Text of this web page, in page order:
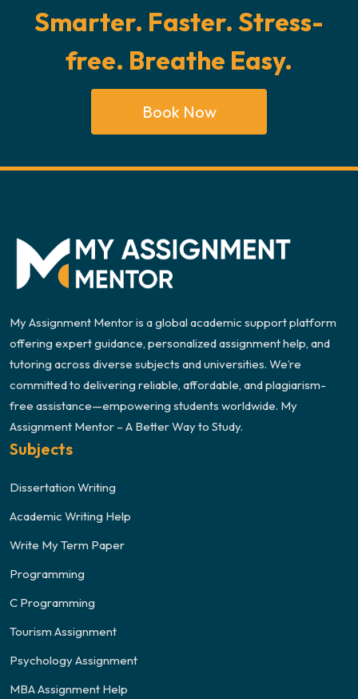
Smarter. Faster. Stress-
free. Breathe Easy.
Book Now
My Assignment Mentor is a global academic support platform
offering expert guidance, personalized assignment help, and
tutoring across diverse subjects and universities. We’re
committed to delivering reliable, affordable, and plagiarism-
free assistance—empowering students worldwide. My
Assignment Mentor – A Better Way to Study.
Subjects
Dissertation Writing
Academic Writing Help
Write My Term Paper
Programming
C Programming
Tourism Assignment
Psychology Assignment
MBA Assignment Help